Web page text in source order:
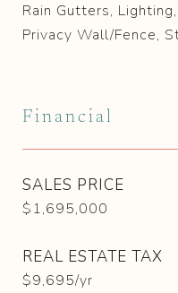
Rain Gutters,
Privacy Wall/Fence,
Financial
SALES PRICE
$1,695,000
REAL ESTATE TAX
$9,695/yr